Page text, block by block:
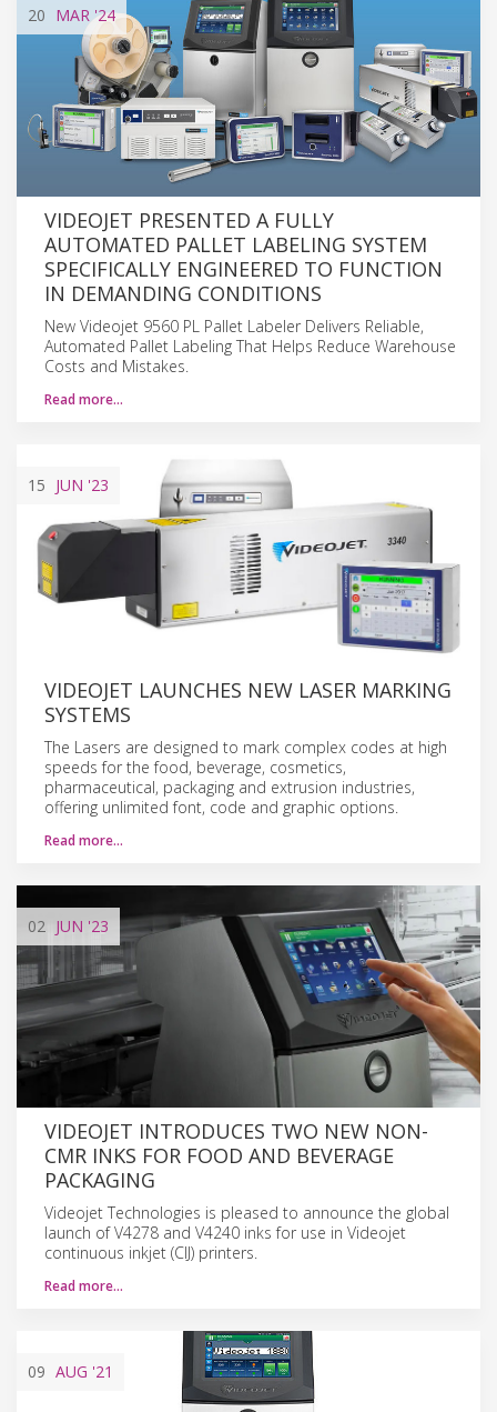
20 MAR'24
VIDEOJET PRESENTED A FULLY
AUTOMATED PALLET LABELING SYSTEM
SPECIFICALLY ENGINEERED TO FUNCTION
IN DEMANDING CONDITIONS
New Videojet 9560 PL Pallet Labeler Delivers Reliable,
Automated Pallet Labeling That Helps Reduce Warehouse
Costs and Mistakes.
Read more…
15 JUN '23
VIDEOJET LAUNCHES NEW LASER MARKING
SYSTEMS
The Lasers are designed to mark complex codes at high
speeds for the food, beverage, cosmetics,
pharmaceutical, packaging and extrusion industries,
offering unlimited font, code and graphic options.
Read more…
02 JUN '23
VIDEOJET INTRODUCES TWO NEW NON-
CMR INKS FOR FOOD AND BEVERAGE
PACKAGING
Videojet Technologies is pleased to announce the global
launch of V4278 and V4240 inks for use in Videojet
continuous inkjet (CIJ) printers.
Read more…
09 AUG '21